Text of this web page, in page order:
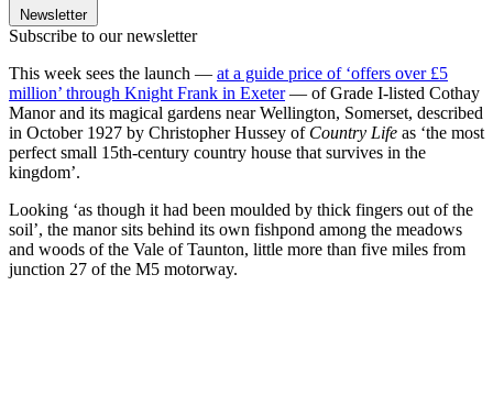
Newsletter
Subscribe to our newsletter
This week sees the launch — at a guide price of ‘offers over £5
million’ through Knight Frank in Exeter— of Grade I-listed Cothay
Manor and its magical gardens near Wellington, Somerset, described
in October 1927 by Christopher Hussey of Country Life as ‘the most
perfect small 15th-century country house that survives in the
kingdom’.
Looking ‘as though it had been moulded by thick fingers out of the
soil’, the manor sits behind its own fishpond among the meadows
and woods of the Vale of Taunton, little more than five miles from
junction 27 of the M5 motorway.